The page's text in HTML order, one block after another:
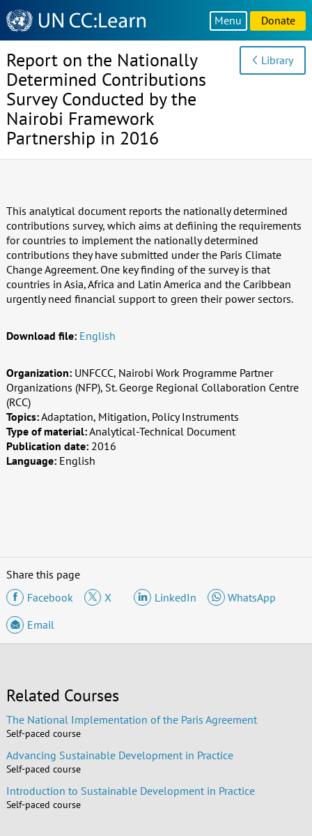
Knowledge
Sharing
Platform
Menu Donate
Report on the Nationally
Determined Contributions
Survey Conducted by the
Nairobi Framework
Partnership in 2016
Library
This analytical document reports the nationally determined
contributions survey, which aims at defiining the requirements
for countries to implement the nationally determined
contributions they have submitted under the Paris Climate
Change Agreement. One key finding of the survey is that
countries in Asia, Africa and Latin America and the Caribbean
urgently need financial support to green their power sectors.
Download file: English
Organization: UNFCCC, Nairobi Work Programme Partner
Organizations (NFP), St. George Regional Collaboration Centre
(RCC)
Topics:Adaptation, Mitigation, Policy Instruments
Type of material:Analytical-Technical Document
Publication date: 2016
Language: English
Share this page
Facebook
X LinkedIn
WhatsApp
Email
Related Courses
The National Implementation of the Paris Agreement
Self-paced course
Advancing Sustainable Development in Practice
Self-paced course
Introduction to Sustainable Development in Practice
Self-paced course